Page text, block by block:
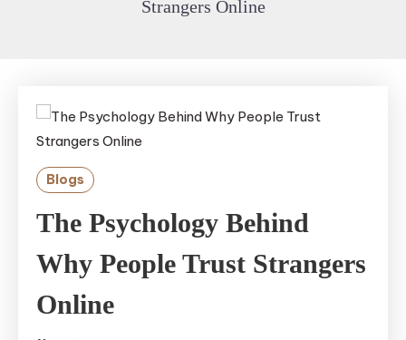
Strangers Online
Blogs
The Psychology Behind
Why People Trust Strangers
Online